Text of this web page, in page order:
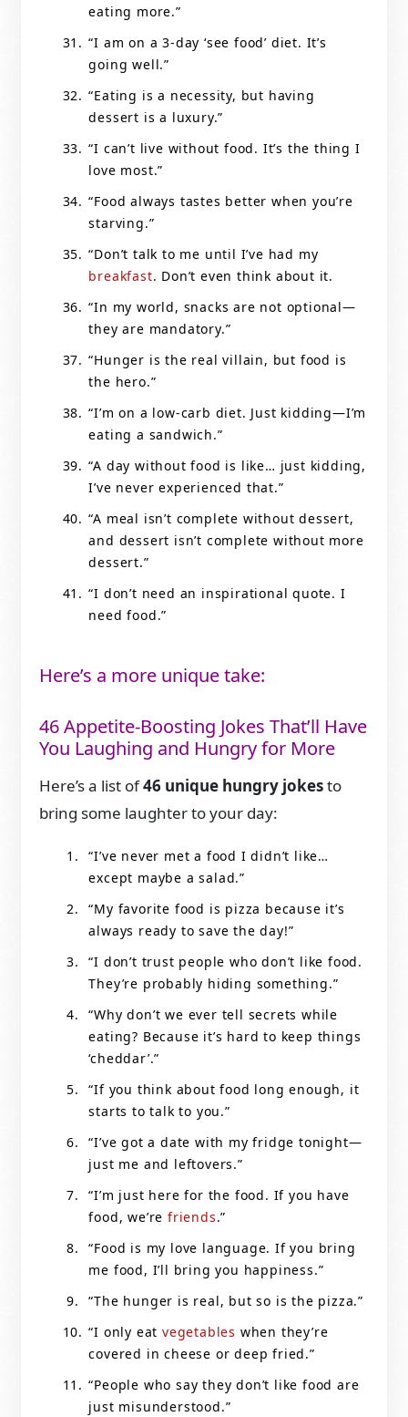
eating more.”
“I am on a 3-day ‘see food’ diet. It’s
going well.”
“Eating is a necessity, but having
dessert is a luxury.”
“I can’t live without food. It’s the thing I
love most.”
“Food always tastes better when you’re
starving.”
“Don’t talk to me until I’ve had my
breakfast. Don’t even think about it.
“In my world, snacks are not optional—
they are mandatory.”
“Hunger is the real villain, but food is
the hero.”
“I’m on a low-carb diet. Just kidding—I’m
eating a sandwich.”
“A day without food is like… just kidding,
I’ve never experienced that.”
“A meal isn’t complete without dessert,
and dessert isn’t complete without more
dessert.”
“I don’t need an inspirational quote. I
need food.”
Here’s a more unique take:
46 Appetite-Boosting Jokes That’ll Have
You Laughing and Hungry for More
Here’s a list of46 unique hungry jokesto
bring some laughter to your day:
“I’ve never met a food I didn’t like…
except maybe a salad.”
“My favorite food is pizza because it’s
always ready to save the day!”
“I don’t trust people who don’t like food.
They’re probably hiding something.”
“Why don’t we ever tell secrets while
eating? Because it’s hard to keep things
‘cheddar’.”
“If you think about food long enough, it
starts to talk to you.”
“I’ve got a date with my fridge tonight—
just me and leftovers.”
“I’m just here for the food. If you have
food, we’re friends.”
“Food is my love language. If you bring
me food, I’ll bring you happiness.”
“The hunger is real, but so is the pizza.”
“I only eat vegetables when they’re
covered in cheese or deep fried.”
“People who say they don’t like food are
just misunderstood.”